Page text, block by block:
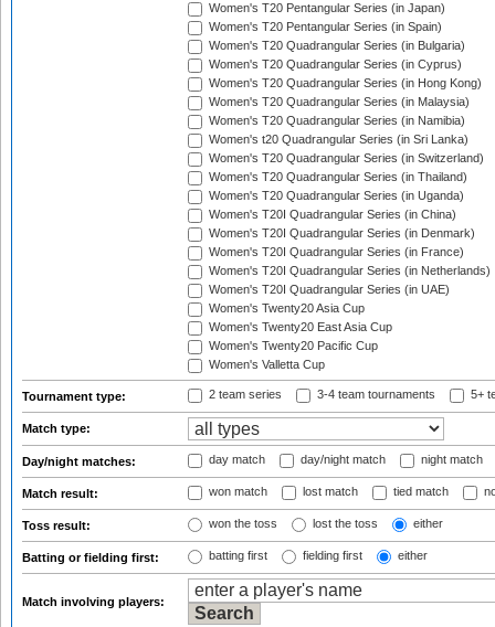
Women's T20 Pentangular Series (in Japan)
Women's T20 Pentangular Series (in Spain)
Women's T20 Quadrangular Series (in Bulgaria)
Women's T20 Quadrangular Series (in Cyprus)
Women's T20 Quadrangular Series (in Hong Kong)
Women's T20 Quadrangular Series (in Malaysia)
Women's T20 Quadrangular Series (in Namibia)
Women's t20 Quadrangular Series (in Sri Lanka)
Women's T20 Quadrangular Series (in Switzerland)
Women's T20 Quadrangular Series (in Thailand)
Women's T20 Quadrangular Series (in Uganda)
Women's T20I Quadrangular Series (in China)
Women's T20I Quadrangular Series (in Denmark)
Women's T20I Quadrangular Series (in France)
Women's T20I Quadrangular Series (in Netherlands)
Women's T20I Quadrangular Series (in UAE)
Women's Twenty20 Asia Cup
Women's Twenty20 East Asia Cup
Women's Twenty20 Pacific Cup
Women's Valletta Cup
Tournament type: 2 team series 3-4 team tournaments 5+
Match type:
Day/night matches: day match day/night match night match
Match result: won match lost match tied match
Toss result: won the toss lost the toss either
Batting or fielding first: batting first fielding first either
Match involving players: